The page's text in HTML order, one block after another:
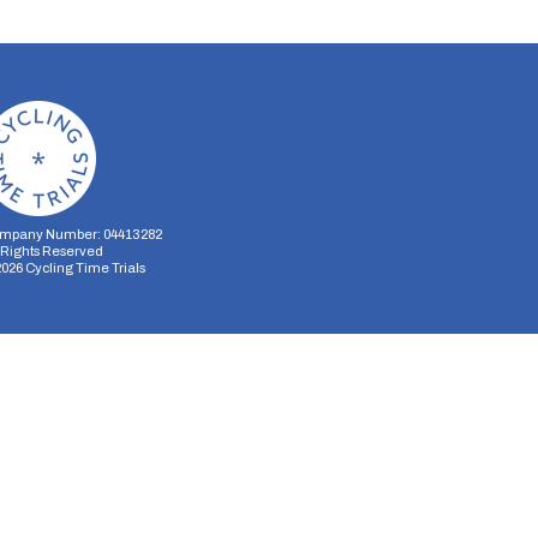
Number: 04413282
Reserved
Cycling Time Trials